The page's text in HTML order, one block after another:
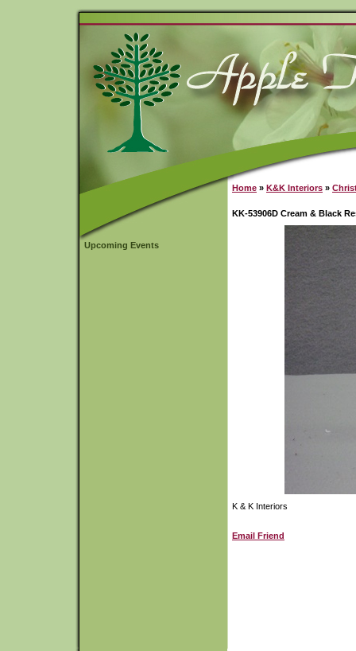
Upcoming Events
Home » K&K Interiors »
KK-53906D Cream & Black
K & K Interiors
Email Friend